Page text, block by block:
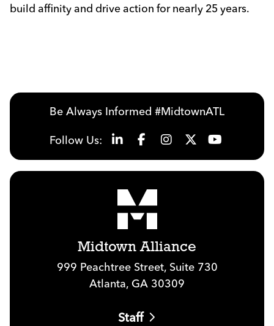
build affinity and drive action for nearly 25 years.
Be Always Informed #MidtownATL
Follow Us:
Midtown Alliance
999 Peachtree Street, Suite 730
Atlanta, GA 30309
Staff